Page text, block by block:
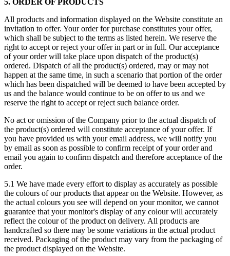
5. ORDER OF PRODUCTS
All products and information displayed on the Website constitute an
invitation to offer. Your order for purchase constitutes your offer,
which shall be subject to the terms as listed herein. We reserve the
right to accept or reject your offer in part or in full. Our acceptance
of your order will take place upon dispatch of the product(s)
ordered. Dispatch of all the product(s) ordered, may or may not
happen at the same time, in such a scenario that portion of the order
which has been dispatched will be deemed to have been accepted by
us and the balance would continue to be on offer to us and we
reserve the right to accept or reject such balance order.
No act or omission of the Company prior to the actual dispatch of
the product(s) ordered will constitute acceptance of your offer. If
you have provided us with your email address, we will notify you
by email as soon as possible to confirm receipt of your order and
email you again to confirm dispatch and therefore acceptance of the
order.
5.1 We have made every effort to display as accurately as possible
the colours of our products that appear on the Website. However, as
the actual colours you see will depend on your monitor, we cannot
guarantee that your monitor's display of any colour will accurately
reflect the colour of the product on delivery. All products are
handcrafted so there may be some variations in the actual product
received. Packaging of the product may vary from the packaging of
the product displayed on the Website.